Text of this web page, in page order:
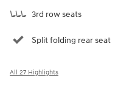
3rd row seats
Split folding rear seat
All 27 Highlights